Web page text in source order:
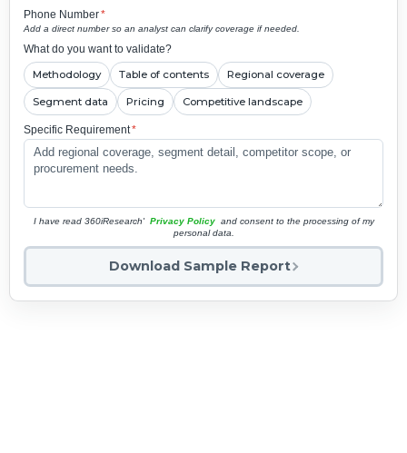
Phone Number*
Add a direct number so an analyst can clarify coverage if needed.
What do you want to validate?
Methodology Table of contents Regional coverage
Segment data Pricing Competitive landscape
Specific Requirement*
I have read 360iResearch' Privacy Policy and consent to the processing of my
personal data.
Download Sample Report